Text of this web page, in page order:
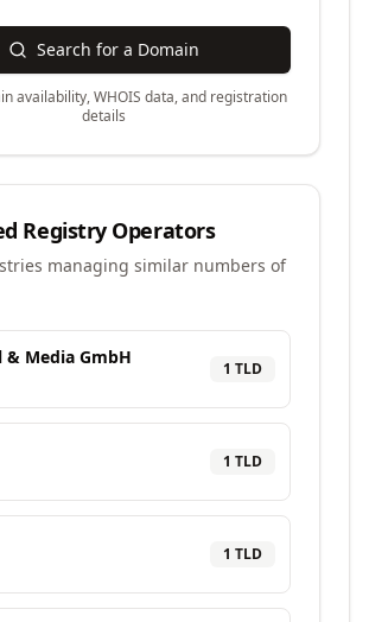
Search for a Domain
availability, WHOIS data, and registration
details
Registry Operators
managing similar numbers of
& Media GmbH
1 TLD
1 TLD
1 TLD